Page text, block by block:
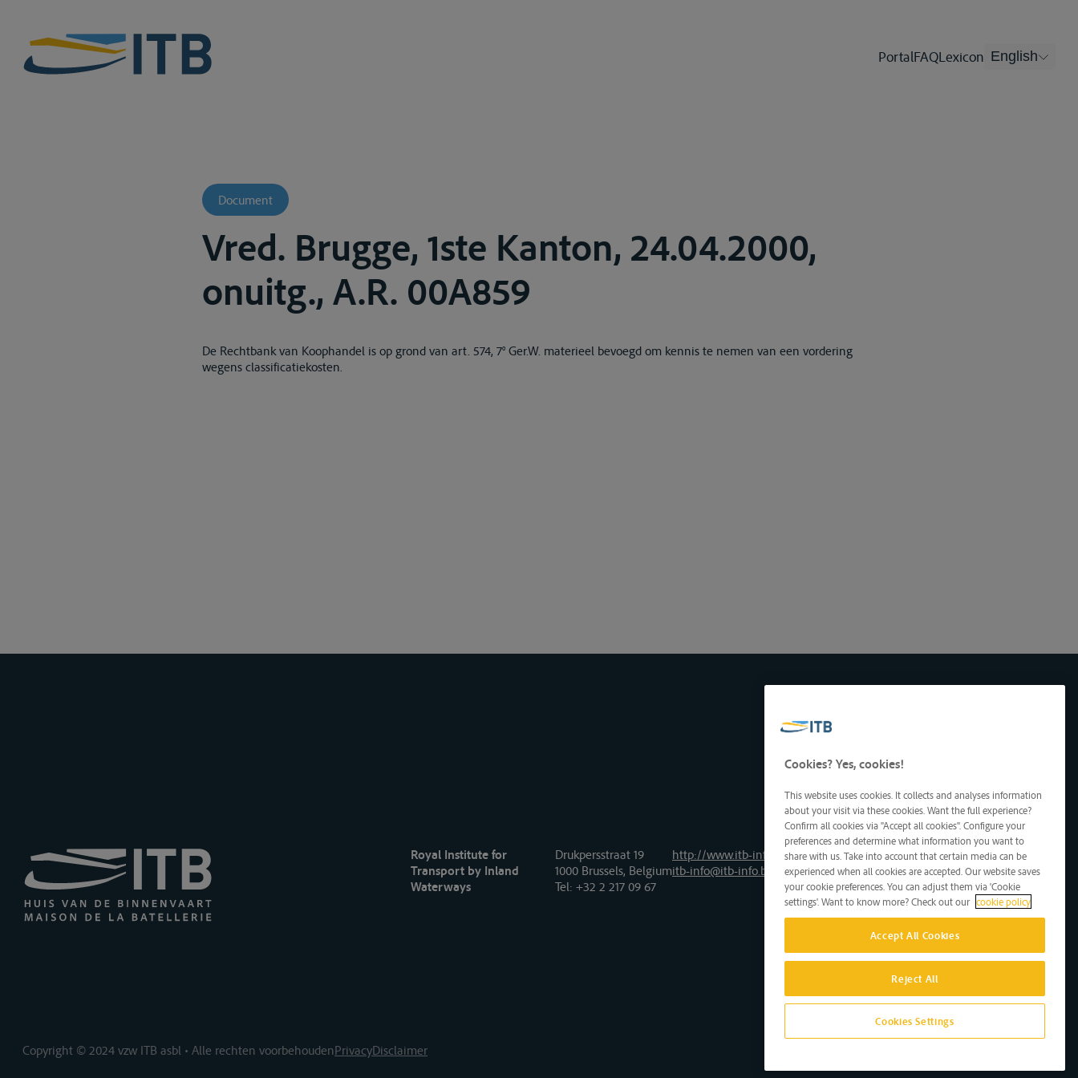
PortalFAQLexicon English
Document
Vred. Brugge, 1ste Kanton, 24.04.2000,
onuitg., A.R. 00A859
De Rechtbank van Koophandel is op grond van art. 574, 7° Ger.W. materieel bevoegd om kennis te nemen van een vordering
wegens classificatiekosten.
Royal Institute for
Transport by Inland
Waterways
Drukpersstraat 19
1000 Brussels, Belgium
Tel: +32 2 217 09 67
http://www.itb-info.be
itb-info@itb-info.be
Copyright © 2024 vzw ITB asbl • Alle rechten voorbehoudenPrivacyDisclaimer
Cookies? Yes, cookies!
This website uses cookies. It collects and analyses information
about your visit via these cookies. Want the full experience?
Confirm all cookies via "Accept all cookies". Configure your
preferences and determine what information you want to
share with us. Take into account that certain media can be
experienced when all cookies are accepted. Our website saves
your cookie preferences. You can adjust them via 'Cookie
settings'. Want to know more? Check out our cookie policy
Accept All Cookies
Reject All
Cookies Settings